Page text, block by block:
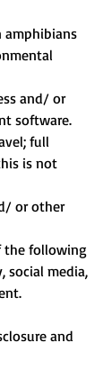
amphibians
and/ or
software.
full
is not
or other
the following
social media,
and